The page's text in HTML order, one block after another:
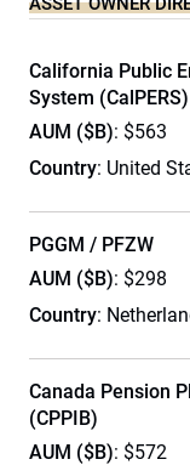
California Public
System (CalPERS)
AUM ($B): $563
Country: United
PGGM / PFZW
AUM ($B): $298
Country:
Canada Pension
(CPPIB)
AUM ($B): $572